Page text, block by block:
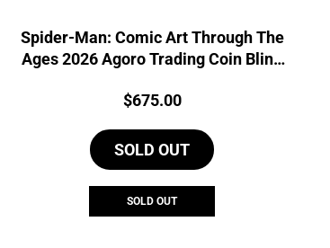
Spider-Man: Comic Art Through The
Ages 2026 Agoro Trading Coin Blind
Price:
$675.00
SOLD OUT
SOLD OUT